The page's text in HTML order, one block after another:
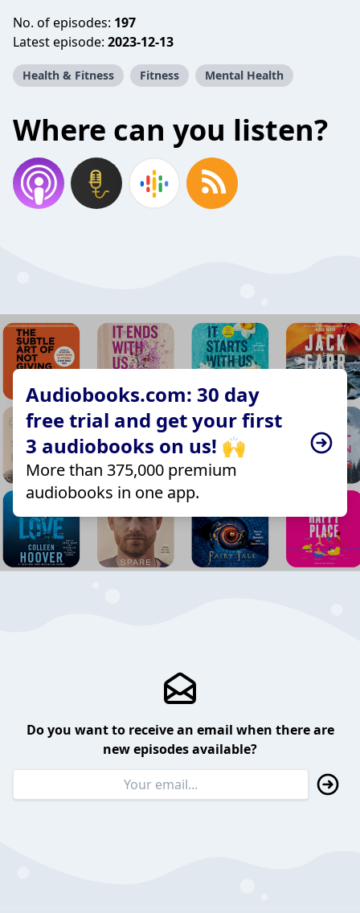
No. of episodes: 197
Latest episode: 2023-12-13
Health & Fitness Fitness Mental Health
Where can you listen?
Audiobooks.com: 30 day
free trial and get your first
3 audiobooks on us! 🙌
More than 375,000 premium
audiobooks in one app.
Do you want to receive an email when there are
new episodes available?